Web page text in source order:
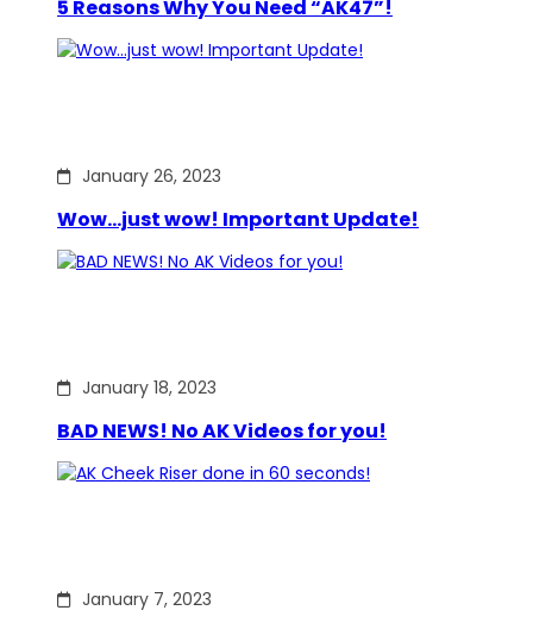
5 Reasons Why You Need “AK47”!
January 26, 2023
Wow…just wow! Important Update!
January 18, 2023
BAD NEWS! No AK Videos for you!
January 7, 2023